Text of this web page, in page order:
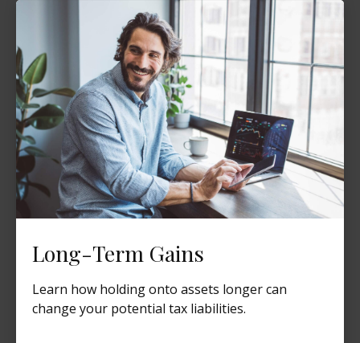
Long-Term Gains
Learn how holding onto assets longer can
change your potential tax liabilities.